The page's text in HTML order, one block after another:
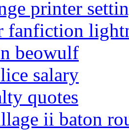
printer
fanfiction
beowulf
salary
quotes
ii baton